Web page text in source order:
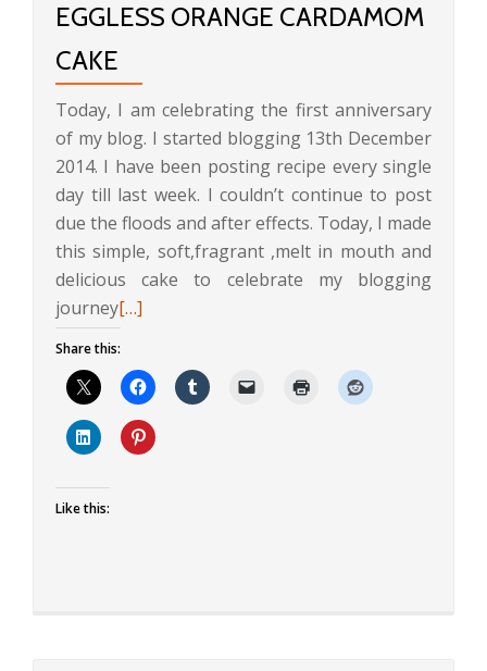
EGGLESS ORANGE CARDAMOM
CAKE
Today, I am celebrating the first anniversary
of my blog. I started blogging 13th December
2014. I have been posting recipe every single
day till last week. I couldn’t continue to post
due the floods and after effects. Today, I made
this simple, soft,fragrant ,melt in mouth and
delicious cake to celebrate my blogging
journeyRead
more
Eggless
Orange
Cardamom
[…]
Share this:
Like this: